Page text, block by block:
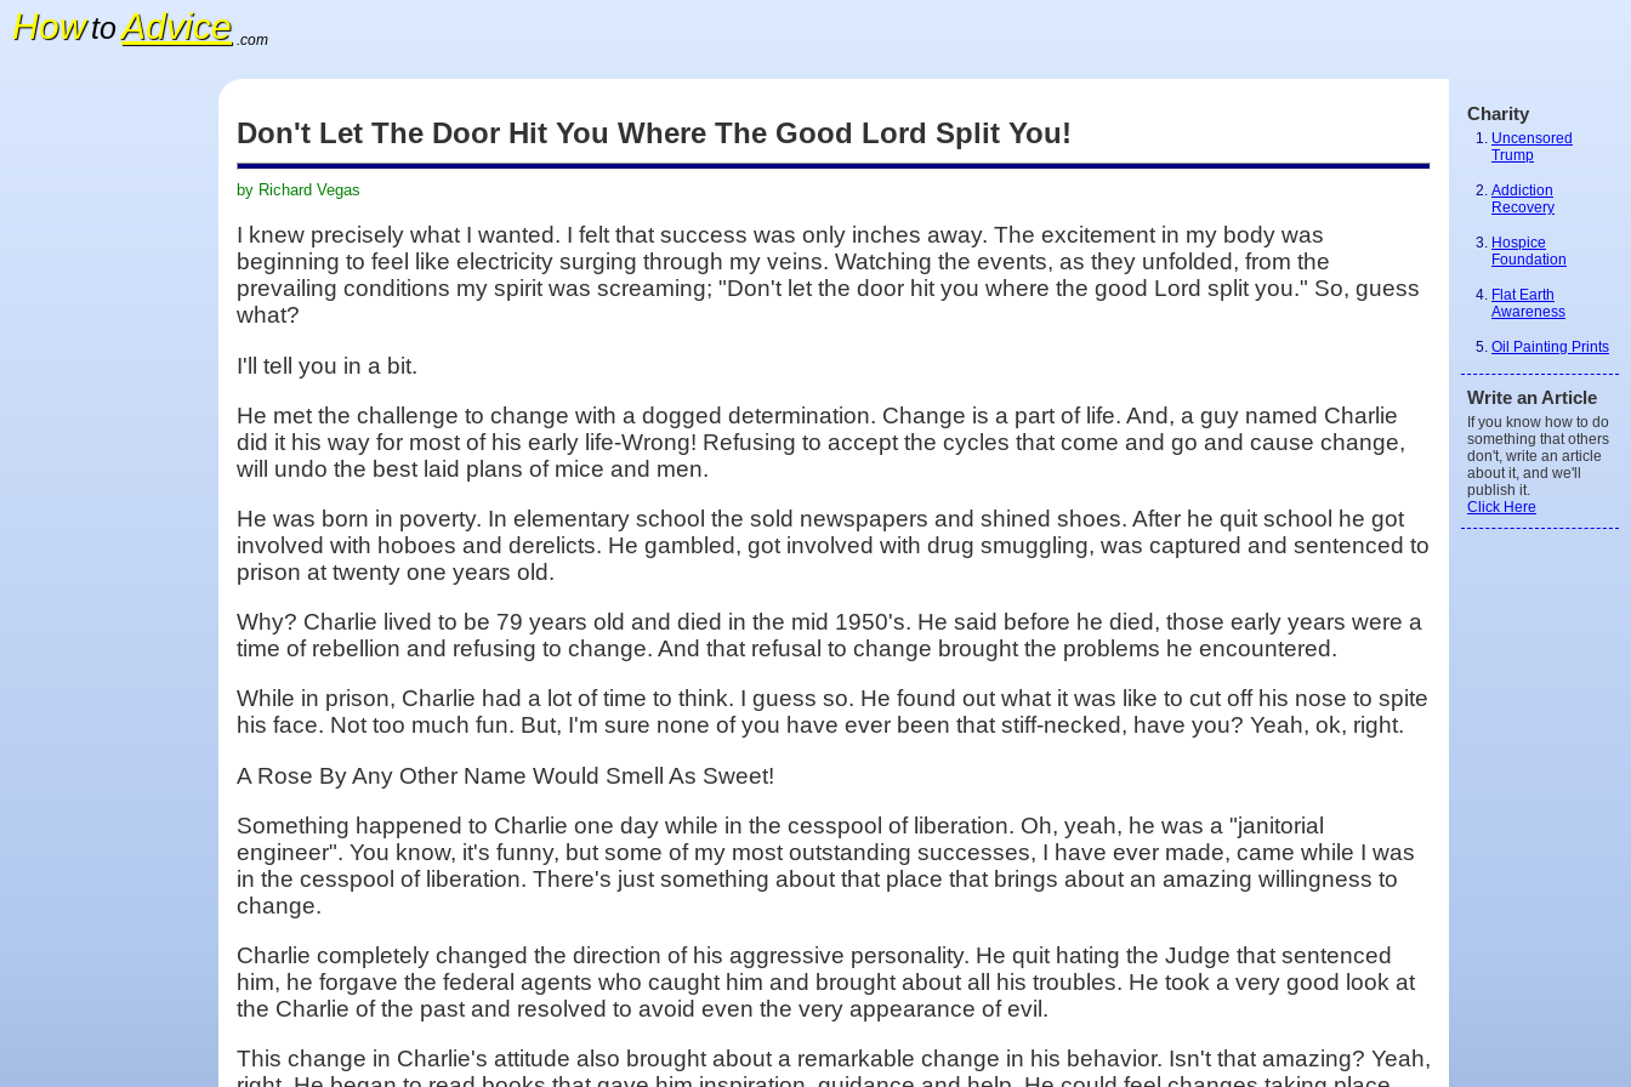
Don't Let The Door Hit You Where The Good Lord Split You!
by Richard Vegas
I knew precisely what I wanted. I felt that success was only inches away. The excitement in my body was
beginning to feel like electricity surging through my veins. Watching the events, as they unfolded, from the
prevailing conditions my spirit was screaming; "Don't let the door hit you where the good Lord split you." So, guess
what?
I'll tell you in a bit.
He met the challenge to change with a dogged determination. Change is a part of life. And, a guy named Charlie
did it his way for most of his early life-Wrong! Refusing to accept the cycles that come and go and cause change,
will undo the best laid plans of mice and men.
He was born in poverty. In elementary school the sold newspapers and shined shoes. After he quit school he got
involved with hoboes and derelicts. He gambled, got involved with drug smuggling, was captured and sentenced to
prison at twenty one years old.
Why? Charlie lived to be 79 years old and died in the mid 1950's. He said before he died, those early years were a
time of rebellion and refusing to change. And that refusal to change brought the problems he encountered.
While in prison, Charlie had a lot of time to think. I guess so. He found out what it was like to cut off his nose to spite
his face. Not too much fun. But, I'm sure none of you have ever been that stiff-necked, have you? Yeah, ok, right.
A Rose By Any Other Name Would Smell As Sweet!
Something happened to Charlie one day while in the cesspool of liberation. Oh, yeah, he was a "janitorial
engineer". You know, it's funny, but some of my most outstanding successes, I have ever made, came while I was
in the cesspool of liberation. There's just something about that place that brings about an amazing willingness to
change.
Charlie completely changed the direction of his aggressive personality. He quit hating the Judge that sentenced
him, he forgave the federal agents who caught him and brought about all his troubles. He took a very good look at
the Charlie of the past and resolved to avoid even the very appearance of evil.
This change in Charlie's attitude also brought about a remarkable change in his behavior. Isn't that amazing? Yeah,
HowtoAdvice .com
Charity
Uncensored
Trump
Addiction
Recovery
Hospice
Foundation
Flat Earth
Awareness
Oil Painting Prints
Write an Article
If you know how to do
something that others
don't, write an article
about it, and we'll
publish it.
Click Here